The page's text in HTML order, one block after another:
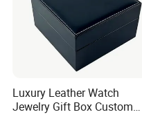
Luxury Leather Watch
Jewelry Gift Box Custom